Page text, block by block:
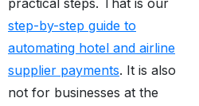
practical steps. That is our
step-by-step guide to
automating hotel and airline
supplier payments. It is also
not for businesses at the